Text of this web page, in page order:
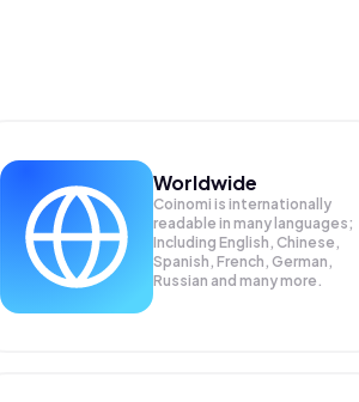
Worldwide
Coinomi is internationally
readable in many languages;
Including English, Chinese,
Spanish, French, German,
Russian and many more.